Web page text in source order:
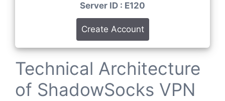
Server ID : E120
Create Account
Technical Architecture
of ShadowSocks VPN